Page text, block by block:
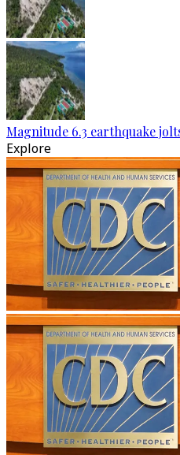
Magnitude 6.3 earthquake
Explore